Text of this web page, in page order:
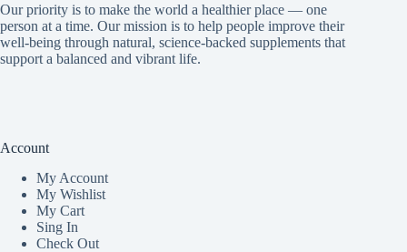
Our priority is to make the world a healthier place — one
person at a time. Our mission is to help people improve their
well-being through natural, science-backed supplements that
support a balanced and vibrant life.
Account
My Account
My Wishlist
My Cart
Sing In
Check Out